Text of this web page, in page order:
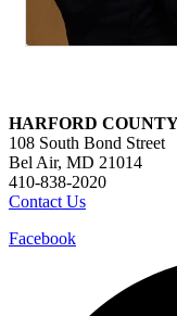
HARFORD
108 South Bond Street
Bel Air, MD 21014
410-838-2020
Contact Us
Facebook